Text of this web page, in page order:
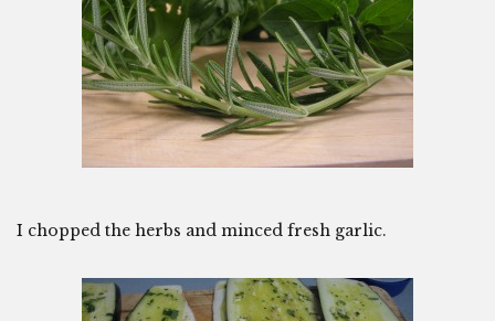
I chopped the herbs and minced fresh garlic.